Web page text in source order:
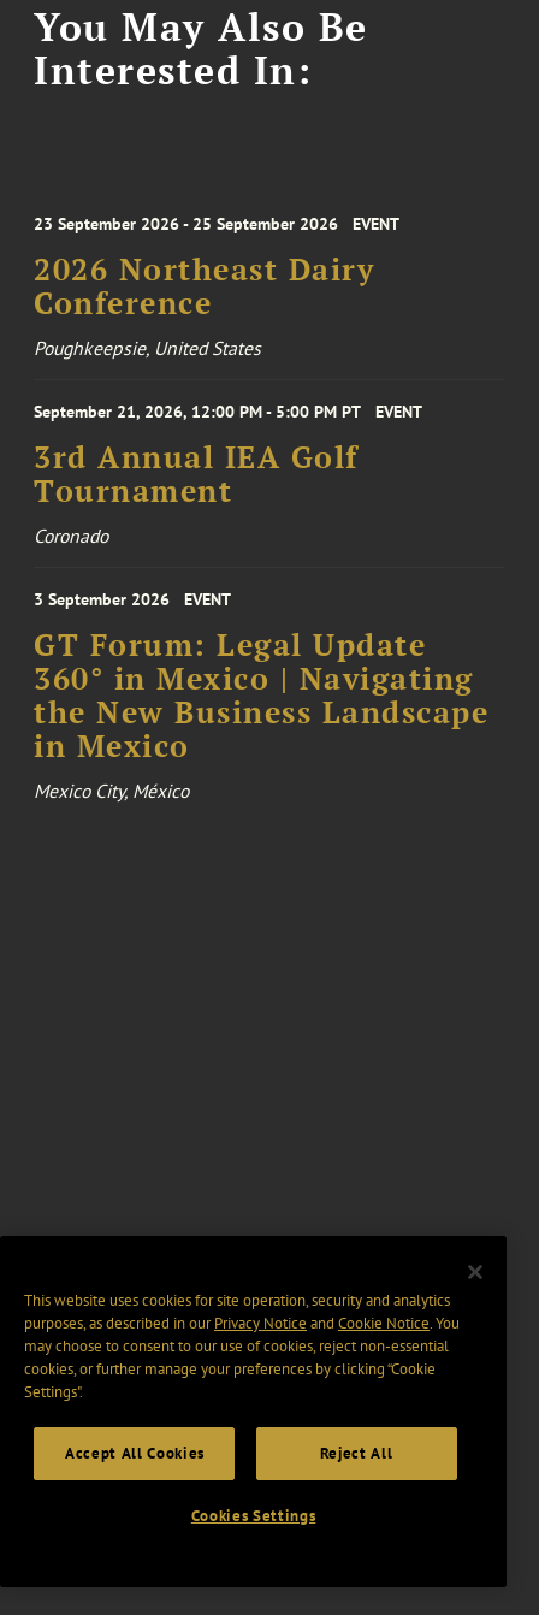
You May Also Be
Interested In:
23 September 2026 - 25 September 2026 EVENT
2026 Northeast Dairy
Conference
Poughkeepsie, United States
September 21, 2026, 12:00 PM - 5:00 PM PT EVENT
3rd Annual IEA Golf
Tournament
Coronado
3 September 2026 EVENT
GT Forum: Legal Update
360° in Mexico | Navigating
the New Business Landscape
in Mexico
Mexico City, México
This website uses cookies for site operation, security and analytics
purposes, as described in ourPrivacy Notice and Cookie Notice. You
may choose to consent to our use of cookies, reject non-essential
cookies, or further manage your preferences by clicking “Cookie
Settings".
Accept All Cookies Reject All
Cookies Settings